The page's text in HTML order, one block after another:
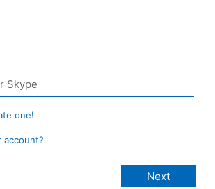
one!
account?